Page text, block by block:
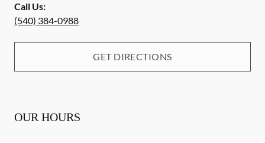
Call Us:
(540) 384-0988
GET DIRECTIONS
OUR HOURS